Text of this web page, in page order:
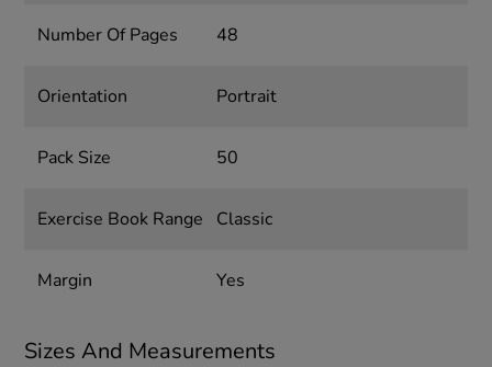
Number Of Pages 48
Orientation Portrait
Pack Size 50
Exercise Book Range Classic
Margin Yes
Sizes And Measurements